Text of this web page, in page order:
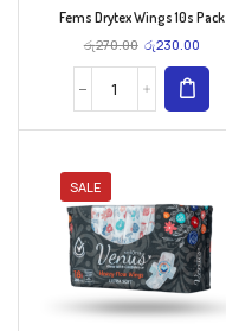
Fems Drytex Wings 10s Pack
රු270.00 රු230.00
SALE